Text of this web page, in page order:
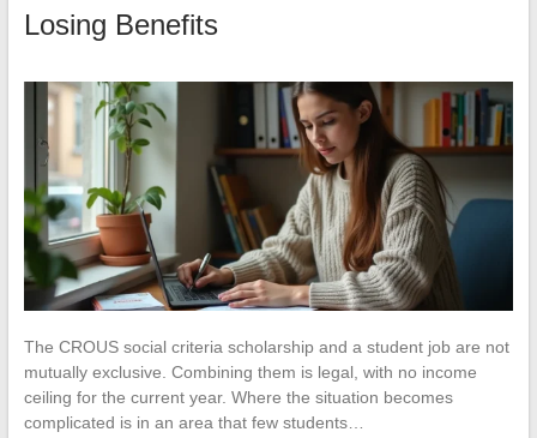
Losing Benefits
The CROUS social criteria scholarship and a student job are not
mutually exclusive. Combining them is legal, with no income
ceiling for the current year. Where the situation becomes
complicated is in an area that few students…